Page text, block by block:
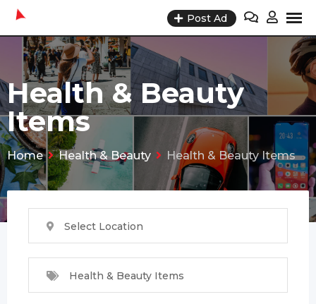
Skip
content
Post Ad
Health & Beauty
Items
Home Health & Beauty Health & Beauty Items
Select Location
Health & Beauty Items